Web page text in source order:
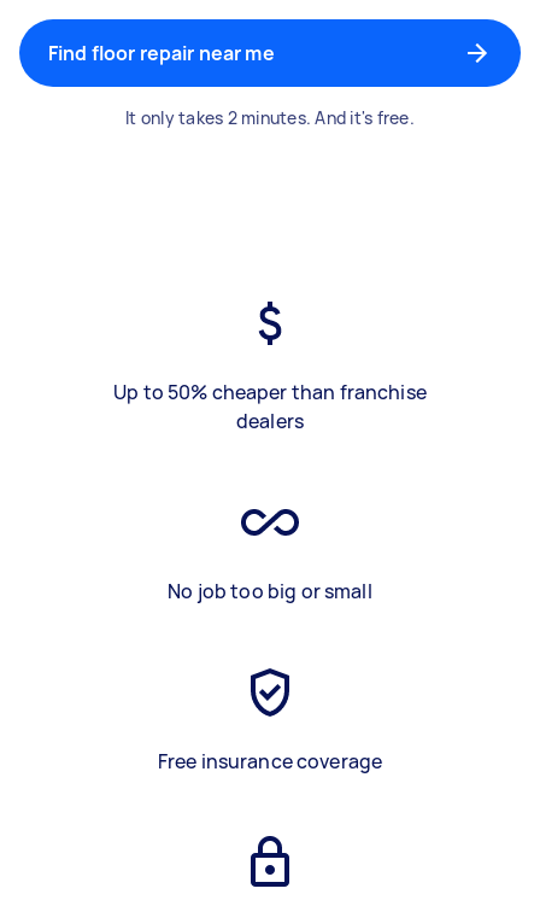
Find floor repair near me
It only takes 2 minutes. And it's free.
Up to 50% cheaper than franchise
dealers
No job too big or small
Free insurance coverage